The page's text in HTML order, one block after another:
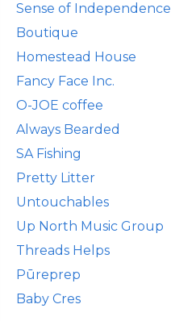
Sense of Independence
Boutique
Homestead House
Fancy Face Inc.
O-JOE coffee
Always Bearded
SA Fishing
Pretty Litter
Untouchables
Up North Music Group
Threads Helps
Pūreprep
Baby Cres